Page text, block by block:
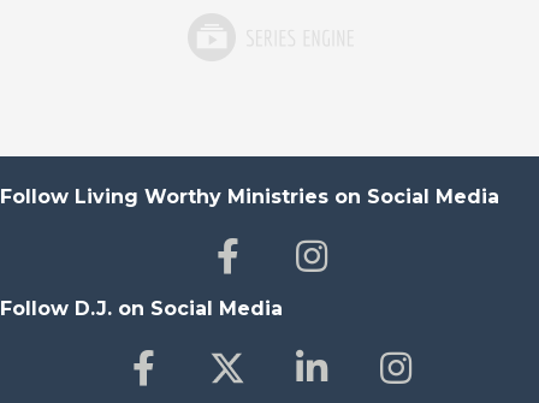
Follow Living Worthy Ministries on Social Media
Follow D.J. on Social Media